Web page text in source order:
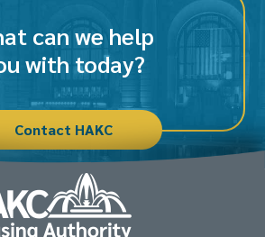
can we help
with today?
Contact HAKC